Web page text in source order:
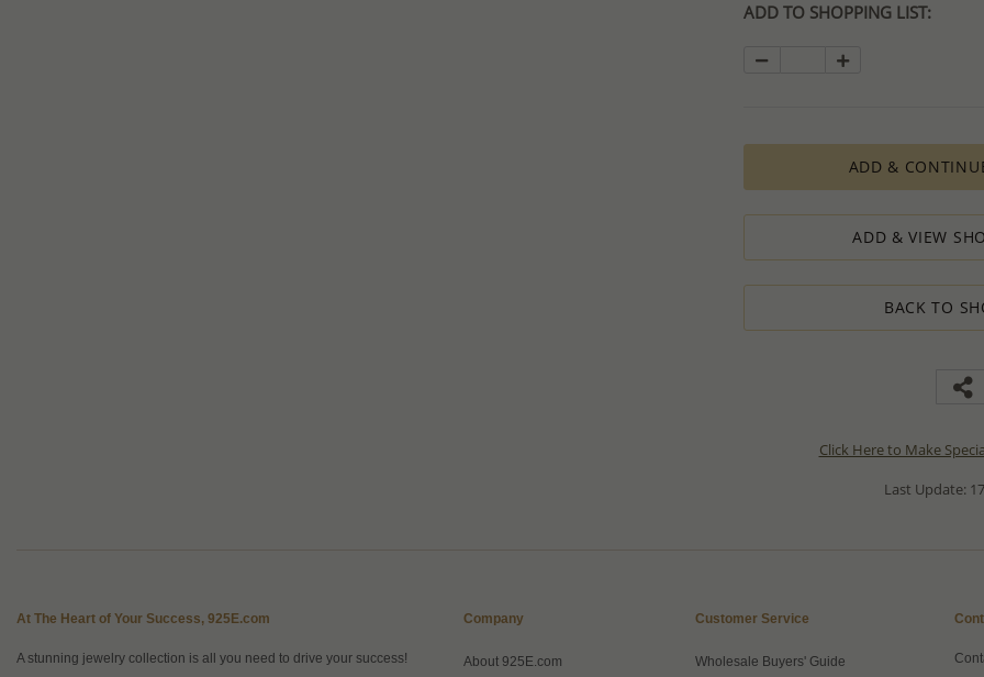
ADD TO SHOPPING LIST:
ADD &
ADD & VIEW
BACK TO
Click Here to Make
Last Update:
At The Heart of Your Success, 925E.com
A stunning jewelry collection is all you need to drive your success!
Company
About 925E.com
Customer Service
Wholesale Buyers' Guide